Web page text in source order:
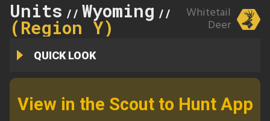
Units // Wyoming // 163
(Region Y)
Whitetail
Deer
QUICK LOOK
View in the Scout to Hunt App